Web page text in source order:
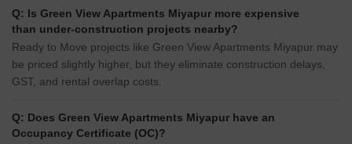
Q: Is Green View Apartments Miyapur more expensive
than under-construction projects nearby?
Ready to Move projects like Green View Apartments Miyapur may
be priced slightly higher, but they eliminate construction delays,
GST, and rental overlap costs.
Q: Does Green View Apartments Miyapur have an
Occupancy Certificate (OC)?